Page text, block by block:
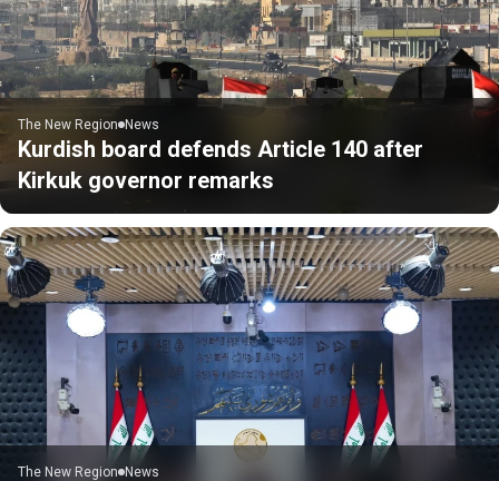
The New Region News
Kurdish board defends Article 140 after
Kirkuk governor remarks
The New Region News